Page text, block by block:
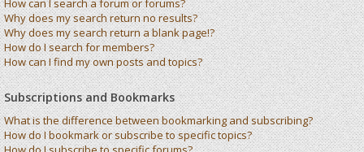
How can I search a forum or forums?
Why does my search return no results?
Why does my search return a blank page!?
How do I search for members?
How can I find my own posts and topics?
Subscriptions and Bookmarks
What is the difference between bookmarking and subscribing?
How do I bookmark or subscribe to specific topics?